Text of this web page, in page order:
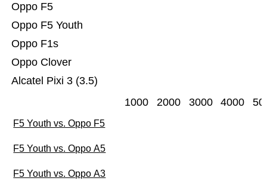
Alcatel Pixi 3 (3.5)
Oppo Clover
Oppo F1s
Oppo F5 Youth
Oppo F5
1000 2000 3000 4000
F5 Youth vs. Oppo F5
F5 Youth vs. Oppo A5
F5 Youth vs. Oppo A3